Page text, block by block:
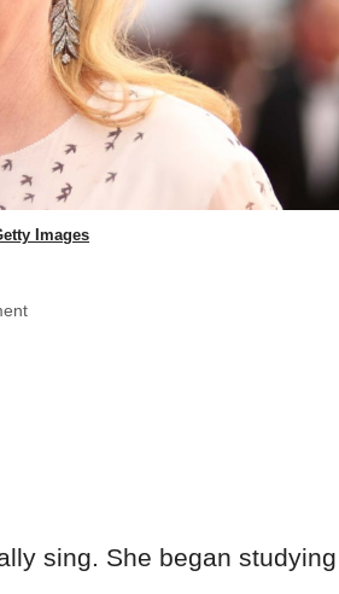
Images
sing. She began studying